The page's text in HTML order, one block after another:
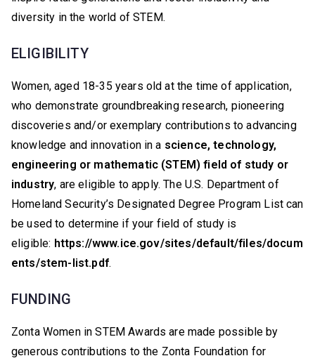
diversity in the world of STEM.
ELIGIBILITY
Women, aged 18-35 years old at the time of application,
who demonstrate groundbreaking research, pioneering
discoveries and/or exemplary contributions to advancing
knowledge and innovation in a science, technology,
engineering or mathematic (STEM) field of study or
industry, are eligible to apply. The U.S. Department of
Homeland Security’s Designated Degree Program List can
be used to determine if your field of study is
eligible: https://www.ice.gov/sites/default/files/docum
ents/stem-list.pdf.
FUNDING
Zonta Women in STEM Awards are made possible by
generous contributions to the Zonta Foundation for